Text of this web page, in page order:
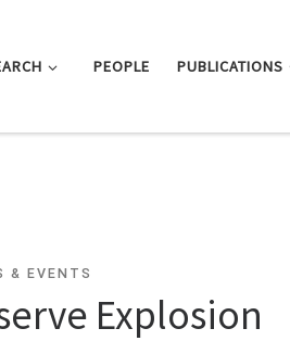
PEOPLE PUBLICATIONS
& EVENTS
Explosion